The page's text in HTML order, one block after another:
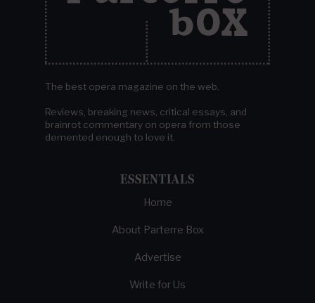
The best opera magazine on the web.
Reviews, breaking news, critical essays, and
brainrot commentary on opera from those
demented enough to love it.
ESSENTIALS
Home
About Parterre Box
Advertise
Write for Us